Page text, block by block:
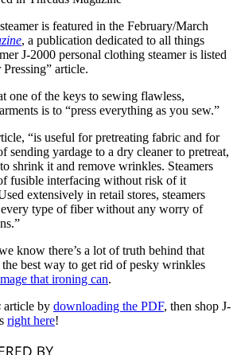
is featured in the February/March
, a publication dedicated to all things
J-2000 personal clothing steamer is listed
article.
one of the keys to sewing flawless,
is to “press everything as you sew.”
“is useful for pretreating fabric and for
sending yardage to a dry cleaner to pretreat,
shrink it and remove wrinkles. Steamers
fusible interfacing without risk of it
extensively in retail stores, steamers
type of fiber without any worry of
know there’s a lot of truth behind that
the best way to get rid of pesky wrinkles
that ironing can.
article by downloading the PDF, then shop J-
right here!